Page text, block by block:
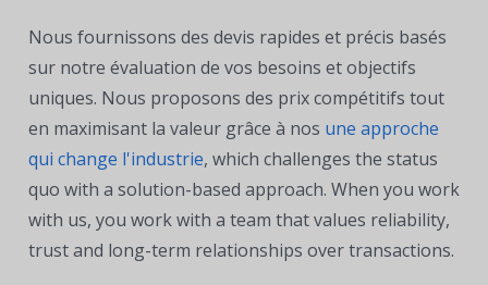
Nous fournissons des devis rapides et précis basés
sur notre évaluation de vos besoins et objectifs
uniques. Nous proposons des prix compétitifs tout
en maximisant la valeur grâce à nos une approche
qui change l'industrie, which challenges the status
quo with a solution-based approach. When you work
with us, you work with a team that values reliability,
trust and long-term relationships over transactions.